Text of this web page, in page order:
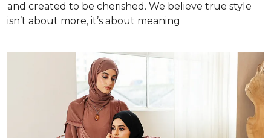
and created to be cherished. We believe true style
isn’t about more, it’s about meaning